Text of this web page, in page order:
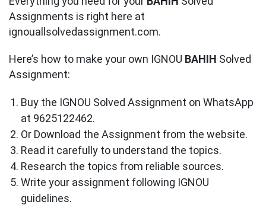
Assignments is right here at
ignouallsolvedassignment.com.
Here’s how to make your own IGNOU BAHIH Solved
Assignment:
Buy the IGNOU Solved Assignment on WhatsApp
at 9625122462.
Or Download the Assignment from the website.
Read it carefully to understand the topics.
Research the topics from reliable sources.
Write your assignment following IGNOU
guidelines.